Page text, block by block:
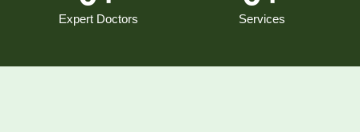
Expert Doctors Services